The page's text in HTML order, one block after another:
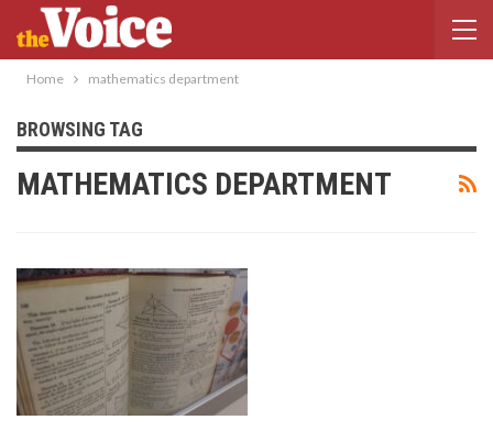
Home mathematics department
BROWSING TAG
MATHEMATICS DEPARTMENT